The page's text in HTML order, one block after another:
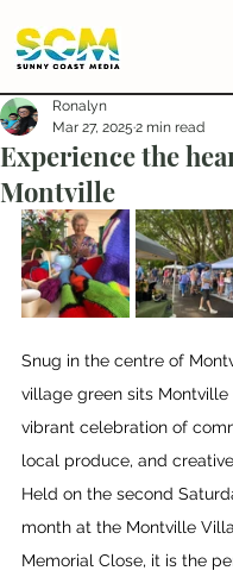
Experience the
Montville
Ronalyn
Mar 27, 2025 2 min read
Snug in the centre of
village green sits Montville
vibrant celebration of
local produce, and
Held on the second
month at the Montville
Memorial Close, it is the